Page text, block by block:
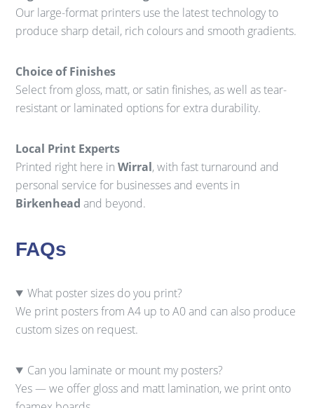
Our large-format printers use the latest technology to
produce sharp detail, rich colours and smooth gradients.
Choice of Finishes
Select from gloss, matt, or satin finishes, as well as tear-
resistant or laminated options for extra durability.
Local Print Experts
Printed right here inWirral, with fast turnaround and
personal service for businesses and events in
Birkenhead and beyond.
FAQs
What poster sizes do you print?
We print posters from A4 up to A0 and can also produce
custom sizes on request.
Can you laminate or mount my posters?
Yes — we offer gloss and matt lamination, we print onto